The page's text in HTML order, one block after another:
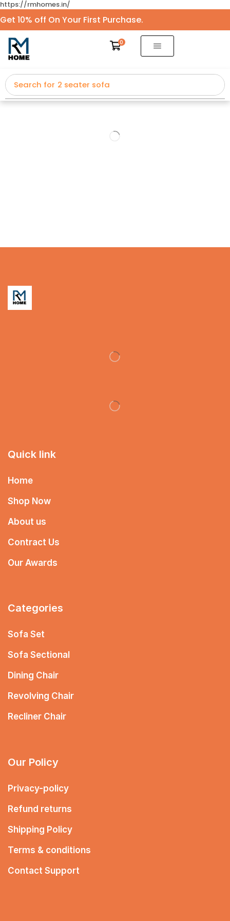
https://rmhomes.in/
Get 10% off On Your First Purchase.
0
Search for 2 seater sofa
Quick link
Home
Shop Now
About us
Contract Us
Our Awards
Categories
Sofa Set
Sofa Sectional
Dining Chair
Revolving Chair
Recliner Chair
Our Policy
Privacy-policy
Refund returns
Shipping Policy
Terms & conditions
Contact Support